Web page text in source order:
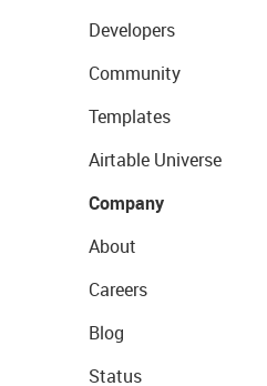
Developers
Community
Templates
Airtable Universe
Company
About
Careers
Blog
Status